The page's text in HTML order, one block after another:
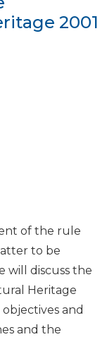
2001
of the rule
to be
will discuss the
Heritage
and
and the